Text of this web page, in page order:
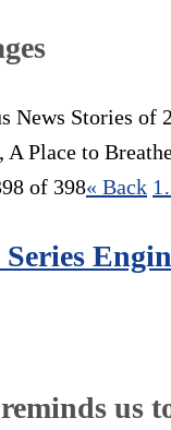
News Stories of
A Place to
of 398« Back
us